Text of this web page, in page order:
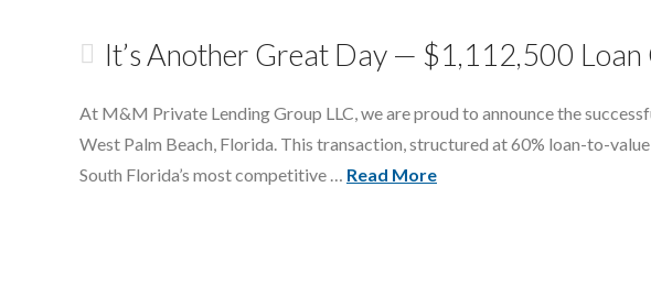
It’s Another Great Day — $1,112,500
At M&M Private Lending Group LLC, we are proud to announce the
West Palm Beach, Florida. This transaction, structured at 60% loan-to-
South Florida’s most competitive … Read More